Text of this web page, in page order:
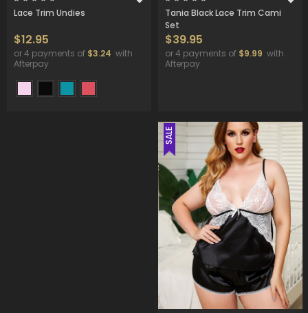
Lace Trim Undies
$12.95
or 4 payments of $3.24 with
Afterpay
Tania Black Lace Trim Cami
Set
$39.95
or 4 payments of $9.99 with
Afterpay
SALE